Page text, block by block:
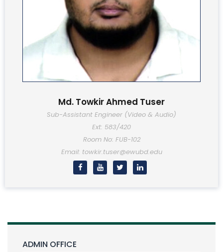
Md. Towkir Ahmed Tuser
Sub-Assistant Engineer (Video & Audio)
Ext: 583/420
Room No: FUB-102
Email: towkir.tuser@ewubd.edu
ADMIN OFFICE